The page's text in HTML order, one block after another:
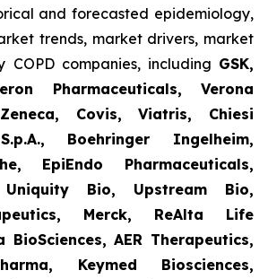
and forecasted epidemiology,
trends, market drivers, market
COPD companies, including GSK,
Pharmaceuticals, Verona
Covis, Viatris, Chiesi
Boehringer Ingelheim,
EpiEndo Pharmaceuticals,
Uniquity Bio, Upstream Bio,
Merck, ReAlta Life
BioSciences, AER Therapeutics,
Keymed Biosciences,